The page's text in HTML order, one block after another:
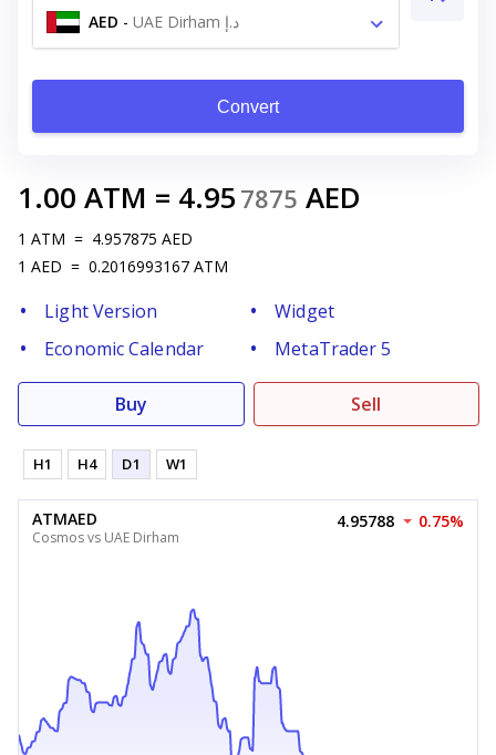
AED - UAE Dirham د.إ
Convert
1.00 ATM = 4.95 7875 AED
1 ATM = 4.957875 AED
1 AED = 0.2016993167 ATM
Light Version
Widget
Economic Calendar
MetaTrader 5
Buy Sell
H1 H4 D1 W1
ATMAED
Cosmos vs UAE Dirham
4.95788 0.75%